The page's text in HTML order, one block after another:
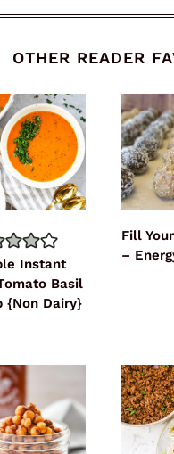
OTHER READER
Instant
Basil
{Non Dairy}
Fill
–